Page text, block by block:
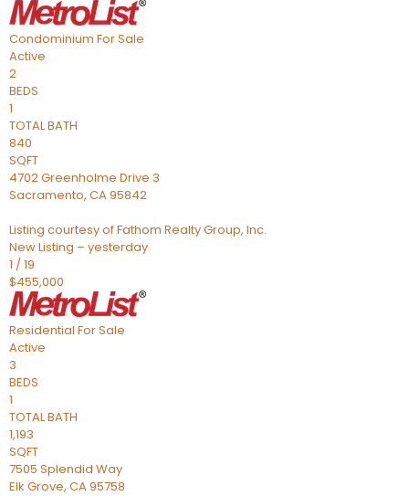
Condominium For Sale
Active
2
BEDS
1
TOTAL BATH
840
SQFT
4702 Greenholme Drive 3
Sacramento, CA95842
Listing courtesy of Fathom Realty Group, Inc.
New Listing – yesterday
1 /19
$455,000
Residential For Sale
Active
3
BEDS
1
TOTAL BATH
1,193
SQFT
7505 Splendid Way
Elk Grove, CA95758